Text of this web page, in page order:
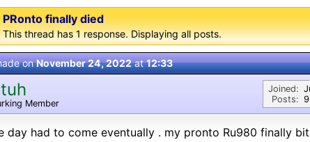
PRonto finally died
This thread has 1 response. Displaying all posts.
onNovember 24, 2022at12:33
Member
Joined:
Posts: 9
day had to come eventually . my pronto Ru980 finally